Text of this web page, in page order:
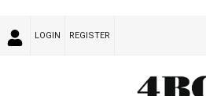
LOGIN REGISTER